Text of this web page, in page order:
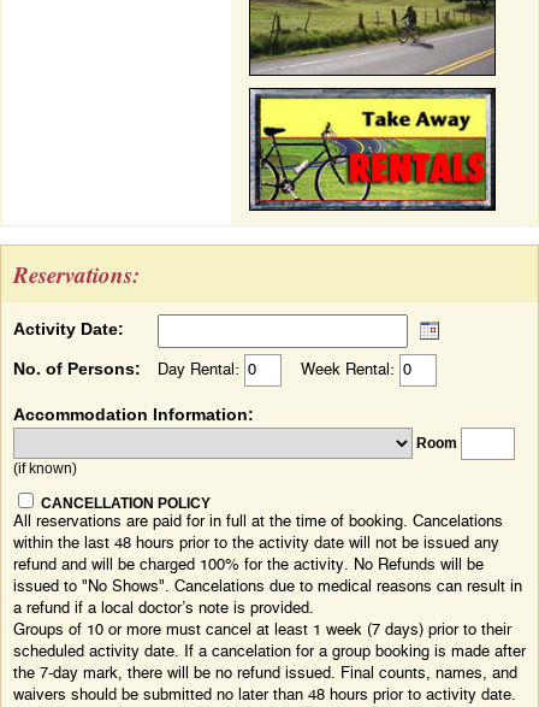
Reservations:
Activity Date:
No. of Persons: Day Rental: Week Rental:
Accommodation Information:
Room
(if known)
CANCELLATION POLICY
All reservations are paid for in full at the time of booking. Cancelations
within the last 48 hours prior to the activity date will not be issued any
refund and will be charged 100% for the activity. No Refunds will be
issued to "No Shows". Cancelations due to medical reasons can result in
a refund if a local doctor’s note is provided.
Groups of 10 or more must cancel at least 1 week (7 days) prior to their
scheduled activity date. If a cancelation for a group booking is made after
the 7-day mark, there will be no refund issued. Final counts, names, and
waivers should be submitted no later than 48 hours prior to activity date.